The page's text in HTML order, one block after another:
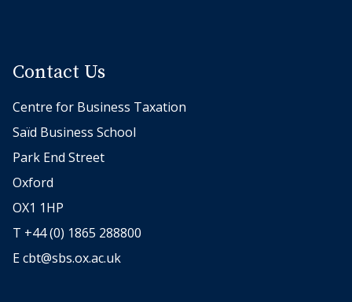
Contact Us
Centre for Business Taxation
Saïd Business School
Park End Street
Oxford
OX1 1HP
T +44 (0) 1865 288800
Ecbt@sbs.ox.ac.uk